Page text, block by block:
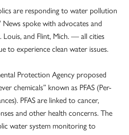
are responding to water pollution
spoke with advocates and
Louis, and Flint, Mich. — all cities
to experience clean water issues.
Protection Agency proposed
chemicals” known as PFAS (Per-
PFAS are linked to cancer,
and other health concerns. The
water system monitoring to